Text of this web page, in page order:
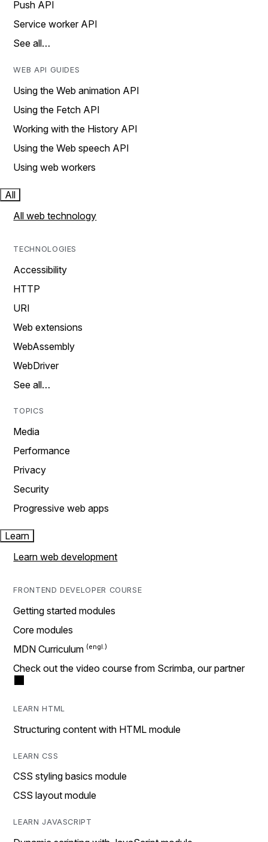
Push API
Service worker API
See all…
WEB API GUIDES
Using the Web animation API
Using the Fetch API
Working with the History API
Using the Web speech API
Using web workers
All
All web technology
TECHNOLOGIES
Accessibility
HTTP
URI
Web extensions
WebAssembly
WebDriver
See all…
TOPICS
Media
Performance
Privacy
Security
Progressive web apps
Learn
Learn web development
FRONTEND DEVELOPER COURSE
Getting started modules
Core modules
MDN Curriculum
Check out the video course from Scrimba, our partner
LEARN HTML
Structuring content with HTML module
LEARN CSS
CSS styling basics module
CSS layout module
LEARN JAVASCRIPT